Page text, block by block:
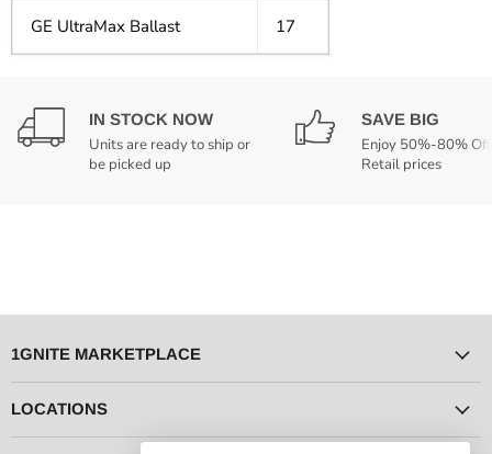
GE UltraMax Ballast 17
IN STOCK NOW
Units are ready to ship or
be picked up
SAVE BIG
Enjoy 50%-80% Off
Retail prices
1GNITE MARKETPLACE
LOCATIONS